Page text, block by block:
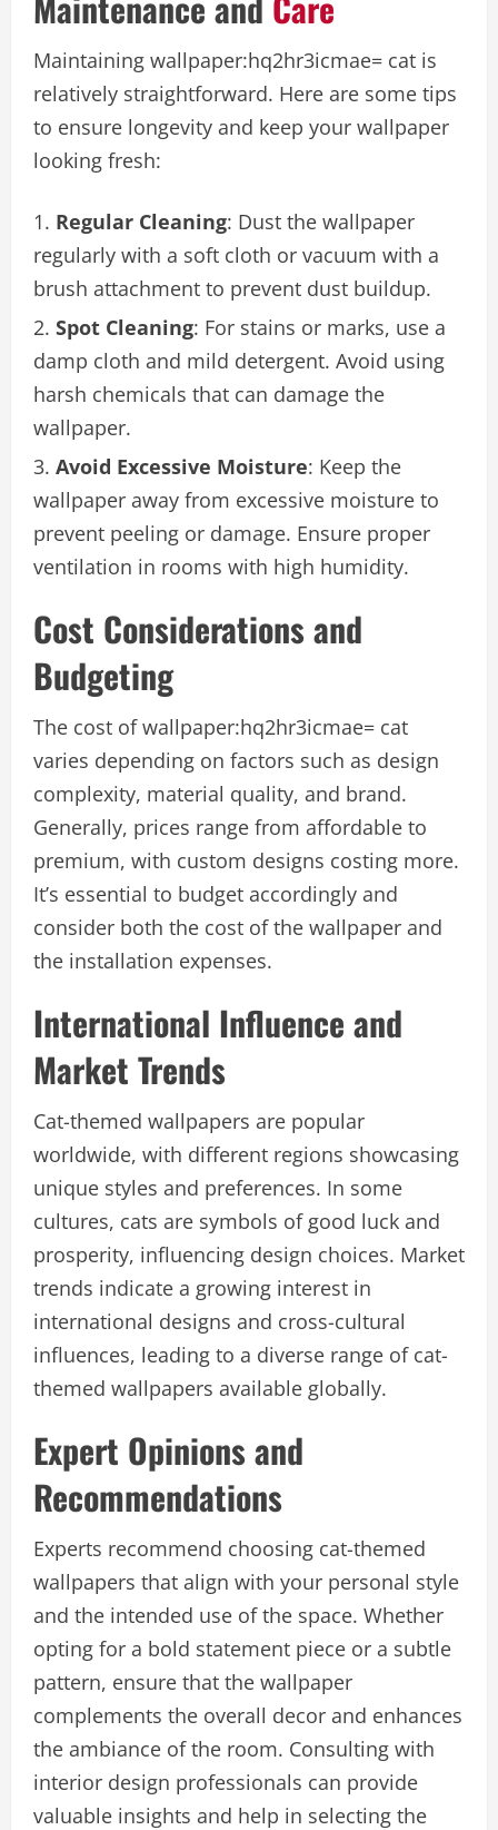
Maintaining wallpaper:hq2hr3icmae= cat is
relatively straightforward. Here are some tips
to ensure longevity and keep your wallpaper
looking fresh:
Regular Cleaning: Dust the wallpaper
regularly with a soft cloth or vacuum with a
brush attachment to prevent dust buildup.
Spot Cleaning: For stains or marks, use a
damp cloth and mild detergent. Avoid using
harsh chemicals that can damage the
wallpaper.
Avoid Excessive Moisture: Keep the
wallpaper away from excessive moisture to
prevent peeling or damage. Ensure proper
ventilation in rooms with high humidity.
Cost Considerations and
Budgeting
The cost ofwallpaper:hq2hr3icmae= cat
varies depending on factors such as design
complexity, material quality, and brand.
Generally, prices range from affordable to
premium, with custom designs costing more.
It’s essential to budget accordingly and
consider both the cost of the wallpaper and
the installation expenses.
International Influence and
Market Trends
Cat-themed wallpapers are popular
worldwide, with different regions showcasing
unique styles and preferences. In some
cultures, cats are symbols of good luck and
prosperity, influencing design choices. Market
trends indicate a growing interest in
international designs and cross-cultural
influences, leading to a diverse range of cat-
themed wallpapers available globally.
Expert Opinions and
Recommendations
Experts recommend choosing cat-themed
wallpapers that align with your personal style
and the intended use of the space. Whether
opting for a bold statement piece or a subtle
pattern, ensure that the wallpaper
complements the overall decor and enhances
the ambiance of the room. Consulting with
interior design professionals can provide
valuable insights and help in selecting the